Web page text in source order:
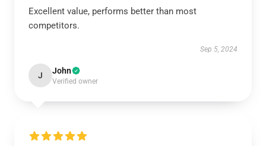
Excellent value, performs better than most
competitors.
Sep 5, 2024
J John
Verified owner